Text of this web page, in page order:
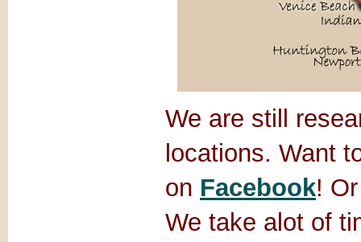
We are still
locations. Want
on Facebook!
We take alot of